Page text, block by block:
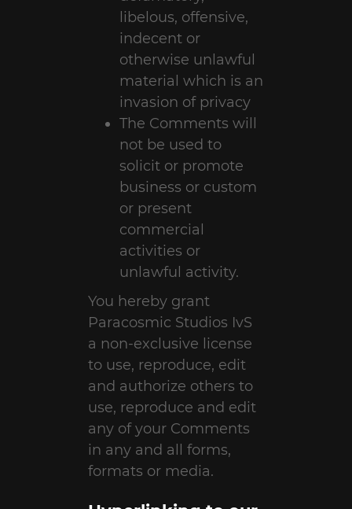
libelous, offensive,
indecent or
otherwise unlawful
material which is an
invasion of privacy
The Comments will
not be used to
solicit or promote
business or custom
or present
commercial
activities or
unlawful activity.
You hereby grant
Paracosmic Studios IvS
a non-exclusive license
to use, reproduce, edit
and authorize others to
use, reproduce and edit
any of your Comments
in any and all forms,
formats or media.